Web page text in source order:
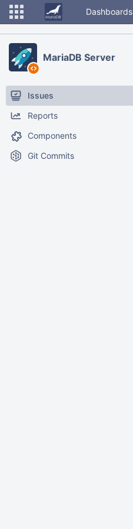
Dashboards
MariaDB Server
Issues
Reports
Components
Git Commits